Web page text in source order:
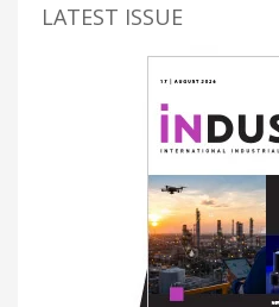
LATEST ISSUE